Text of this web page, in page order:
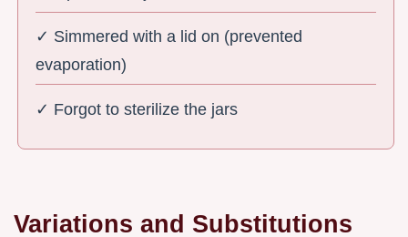
✓ Simmered with a lid on (prevented
evaporation)
✓ Forgot to sterilize the jars
Variations and Substitutions